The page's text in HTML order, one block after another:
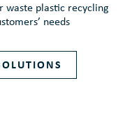
waste plastic recycling
needs